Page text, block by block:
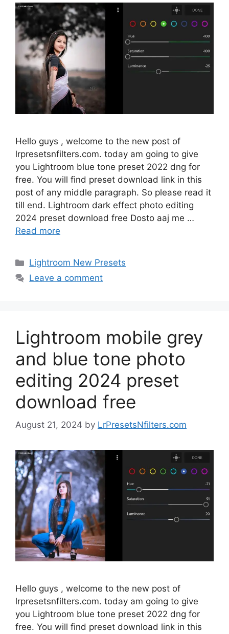
Hello guys , welcome to the new post of
lrpresetsnfilters.com. today am going to give
you Lightroom blue tone preset 2022 dng for
free. You will find preset download link in this
post of any middle paragraph. So please read it
till end. Lightroom dark effect photo editing
2024 preset download free Dosto aaj me …
Read more
Categories
Lightroom New Presets
Leave a comment
Lightroom mobile grey
and blue tone photo
editing 2024 preset
download free
August 21, 2024 by LrPresetsNfilters.com
Hello guys , welcome to the new post of
lrpresetsnfilters.com. today am going to give
you Lightroom blue tone preset 2022 dng for
free. You will find preset download link in this